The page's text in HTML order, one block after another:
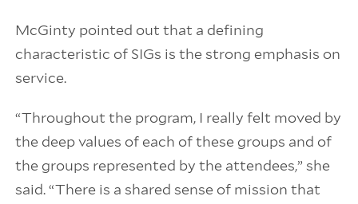
McGinty pointed out that a defining
characteristic of SIGs is the strong emphasis on
service.
“Throughout the program, I really felt moved by
the deep values of each of these groups and of
the groups represented by the attendees,” she
said. “There is a shared sense of mission that